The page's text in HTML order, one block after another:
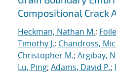
Compositional Crack
Heckman, Nathan M.;
Timothy J.; Chandross,
Christopher M.; Argibay,
Lu, Ping; Adams, David P.;